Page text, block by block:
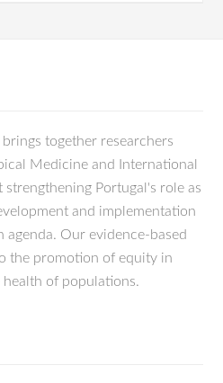
together researchers
Medicine and International
Portugal's role as
and implementation
agenda. Our evidence-based
the promotion of equity in
of populations.